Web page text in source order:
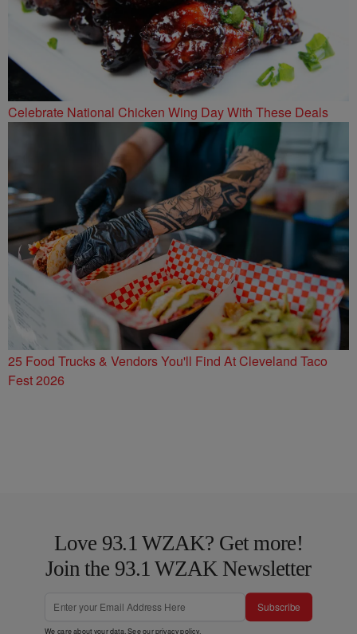
Celebrate National Chicken Wing Day With These Deals
25 Food Trucks & Vendors You'll Find At Cleveland Taco
Fest 2026
Love 93.1 WZAK? Get more!
Join the 93.1 WZAK Newsletter
Subscribe
We care about your data. See ourprivacy policy.